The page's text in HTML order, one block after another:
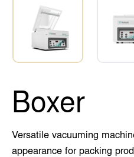
Boxer
Versatile vacuuming
appearance for packing